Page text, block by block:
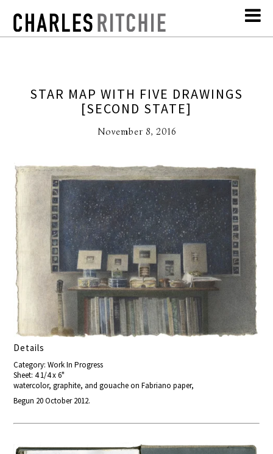
STAR MAP WITH FIVE DRAWINGS
[SECOND STATE]
November 8, 2016
Details
Category: Work In Progress
Sheet: 4 1/4 x 6"
watercolor, graphite, and gouache on Fabriano paper,
Begun 20 October 2012.